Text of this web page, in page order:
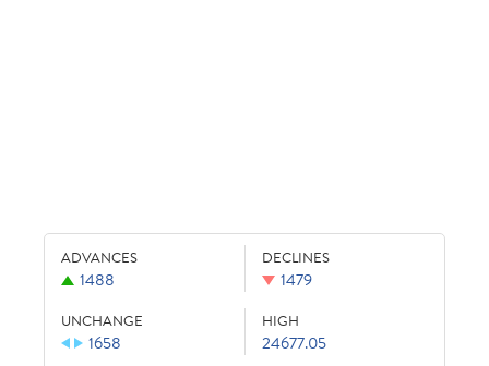
ADVANCES
1488
DECLINES
1479
UNCHANGE
1658
HIGH
24677.05